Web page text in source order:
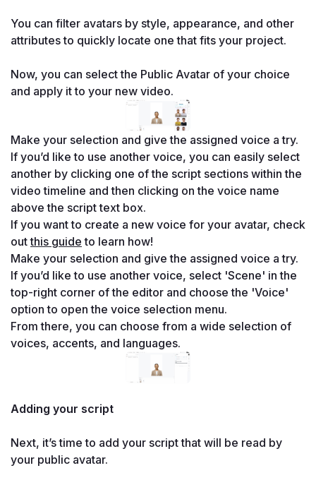
You can filter avatars by style, appearance, and other
attributes to quickly locate one that fits your project.
Now, you can select the Public Avatar of your choice
and apply it to your new video.
Make your selection and give the assigned voice a try.
If you’d like to use another voice, you can easily select
another by clicking one of the script sections within the
video timeline and then clicking on the voice name
above the script text box.
If you want to create a new voice for your avatar, check
out this guide to learn how!
Make your selection and give the assigned voice a try.
If you’d like to use another voice, select 'Scene' in the
top-right corner of the editor and choose the 'Voice'
option to open the voice selection menu.
From there, you can choose from a wide selection of
voices, accents, and languages.
Adding your script
Next, it’s time to add your script that will be read by
your public avatar.